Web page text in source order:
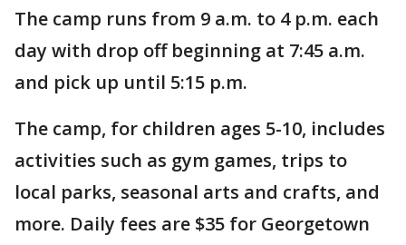
The camp runs from 9 a.m. to 4 p.m. each
day with drop off beginning at 7:45 a.m.
and pick up until 5:15 p.m.
The camp, for children ages 5-10, includes
activities such as gym games, trips to
local parks, seasonal arts and crafts, and
more. Daily fees are $35 for Georgetown